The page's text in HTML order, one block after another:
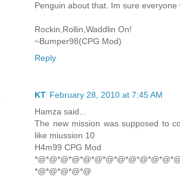
Penguin about that. Im sure everyone
Rockin,Rollin,Waddlin On!
~Bumper98(CPG Mod)
Reply
KT February 28, 2010 at 7:45 AM
Hamza said...
The new mission was supposed to
like miussion 10
H4m99 CPG Mod
*@*@*@*@*@